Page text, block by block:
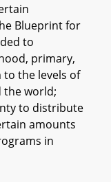
Blueprint for
to
primary,
the levels of
the world;
to distribute
amounts
in